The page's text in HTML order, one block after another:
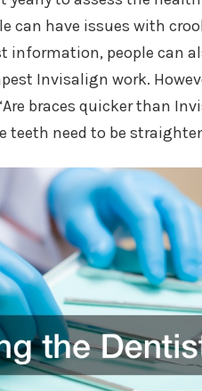
can have issues with
information, people can
Invisalign work.
braces quicker than
teeth need to be